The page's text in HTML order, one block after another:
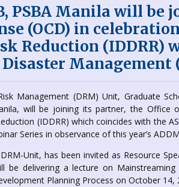
PSBA Manila will
(OCD) in
Reduction (IDDRR)
Management
Management (DRM) Unit, Graduate
will be joining its partner, the Office
(IDDRR) which coincides with the
Series in observance of this year’s
Unit, has been invited as Resource
be delivering a lecture on Mainstreaming
Planning Process on October